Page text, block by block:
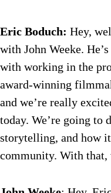
Eric Boduch: Hey,
with John Weeke.
with working in the
award-winning
and we’re really
today. We’re going to
storytelling, and how
community. With that,